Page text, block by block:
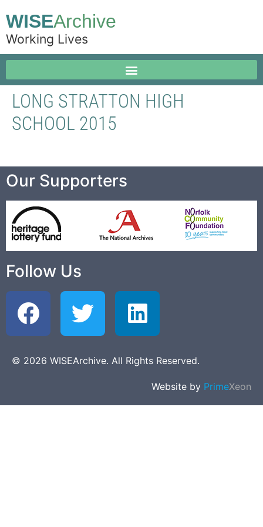
WISEArchive
Working Lives
LONG STRATTON HIGH
SCHOOL 2015
Our Supporters
Follow Us
© 2026 WISEArchive. All Rights Reserved.
Website by PrimeXeon